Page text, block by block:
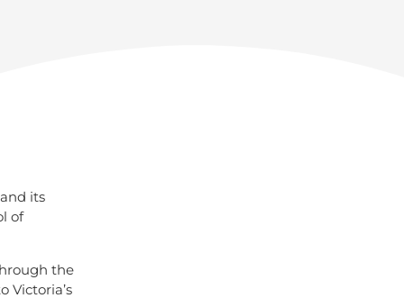
its
of
the
Victoria’s